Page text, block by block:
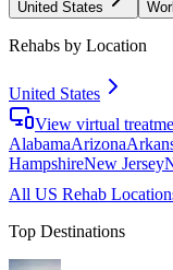
United States
Rehabs by Location
United States
View virtual
AlabamaArizona
HampshireNew Jersey
All US Rehab
Top Destinations